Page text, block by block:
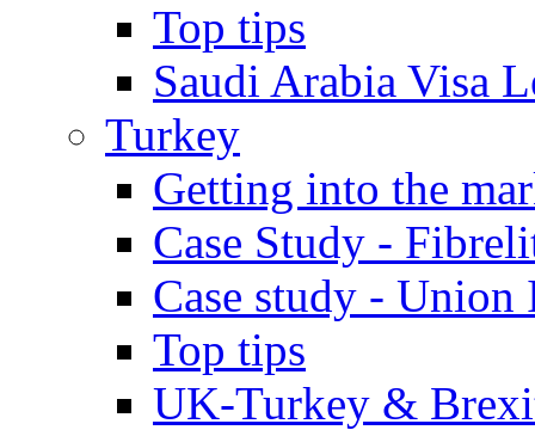
Top tips
Saudi Arabia Visa
Turkey
Getting into the
Case Study -
Case study - Union
Top tips
UK-Turkey &